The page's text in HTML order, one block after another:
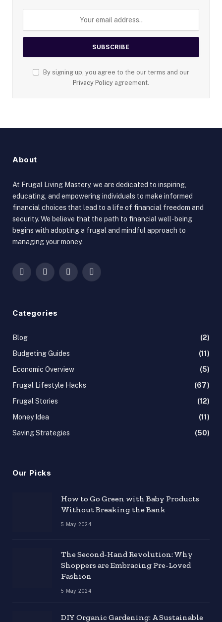
By signing up, you agree to the our terms and our
Privacy Policy agreement.
About
At Frugal Living Mastery, we are dedicated to inspiring,
educating, and empowering individuals to make informed
financial choices that lead to a life of financial freedom and
security. We believe that the path to financial well-being
begins with adopting a frugal and mindful approach to
managing your money.
Facebook
X
InstagramPinterest
Categories
Blog
(2)
Budgeting Guides
(11)
Economic Overview
(5)
Frugal Lifestyle Hacks
(67)
Frugal Stories
(12)
Money Idea
(11)
Saving Strategies
(50)
Our Picks
How to Go Green with Baby Products
Without Breaking the Bank
5 May 2024
The Second-Hand Revolution: Why
Shoppers are Embracing Pre-Loved
Fashion
5 May 2024
DIY Organic Gardening: A Sustainable